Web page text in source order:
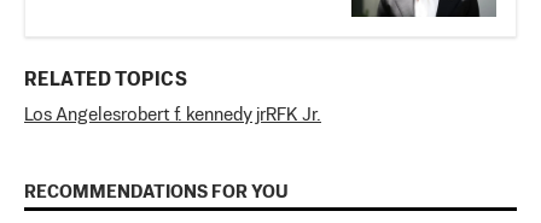
RELATED TOPICS
Los Angelesrobert f. kennedy jrRFK Jr.
RECOMMENDATIONS FOR YOU